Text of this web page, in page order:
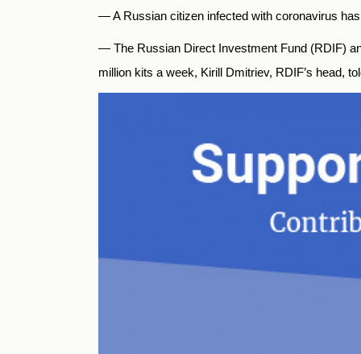
— A Russian citizen infected with coronavirus
— The Russian Direct Investment Fund (RDIF)
million kits a week, Kirill Dmitriev, RDIF’s head,